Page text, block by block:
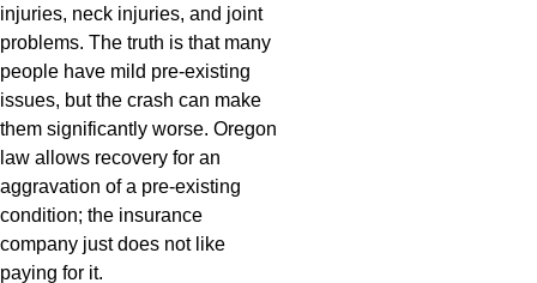
injuries, neck injuries, and joint
problems. The truth is that many
people have mild pre-existing
issues, but the crash can make
them significantly worse. Oregon
law allows recovery for an
aggravation of a pre-existing
condition; the insurance
company just does not like
paying for it.